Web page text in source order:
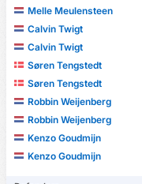
Melle Meulensteen
Calvin Twigt
Calvin Twigt
Søren Tengstedt
Søren Tengstedt
Robbin Weijenberg
Robbin Weijenberg
Kenzo Goudmijn
Kenzo Goudmijn